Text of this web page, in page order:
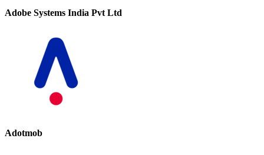
Adobe Systems India Pvt Ltd
Adotmob